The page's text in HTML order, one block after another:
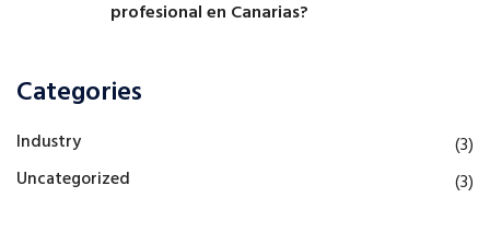
profesional en Canarias?
Categories
Industry
(3)
Uncategorized
(3)